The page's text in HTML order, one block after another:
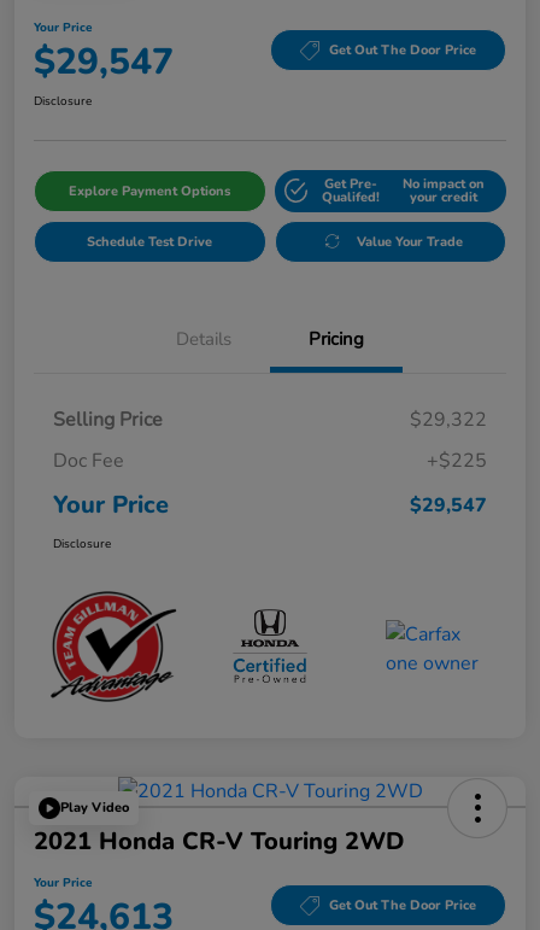
Your Price
$29,547 Get Out The Door Price
Disclosure
Explore Payment Options Get Pre-
Qualifed!
No impact on
your credit
Schedule Test Drive Value Your Trade
Details Pricing
Selling Price
$29,322
Doc Fee
+$225
Your Price $29,547
Disclosure
Play Video
2021 Honda CR-V Touring 2WD
Your Price
$24,613 Get Out The Door Price